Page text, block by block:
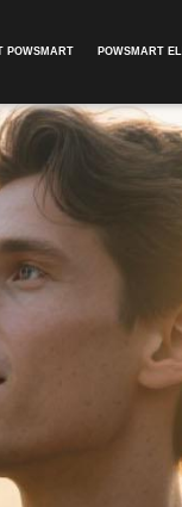
POWSMART​ POWSMART